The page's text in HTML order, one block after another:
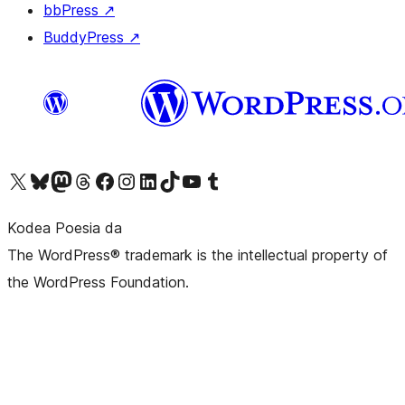
bbPress ↗
BuddyPress ↗
Visit our X (formerly Twitter) account
Visit our Bluesky account
Visit our Mastodon account
Visit our Threads account
Bisitatu gure Facebook orrialdea
Visit our Instagram account
Visit our LinkedIn account
Visit our TikTok account
Visit our YouTube channel
Visit our Tumblr account
Kodea Poesia da
The WordPress® trademark is the intellectual property of
the WordPress Foundation.